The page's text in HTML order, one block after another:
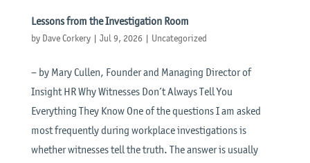
Lessons from the Investigation Room
by Dave Corkery| Jul 9, 2026 | Uncategorized
– by Mary Cullen, Founder and Managing Director of
Insight HR Why Witnesses Don’t Always Tell You
Everything They Know One of the questions I am asked
most frequently during workplace investigations is
whether witnesses tell the truth. The answer is usually